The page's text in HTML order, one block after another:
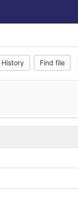
History Find file